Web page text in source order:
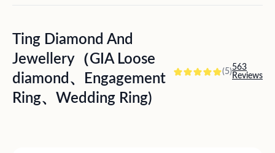
Ting Diamond And
Jewellery（GIA Loose
diamond、Engagement
Ring、Wedding Ring)
(5)563
Reviews